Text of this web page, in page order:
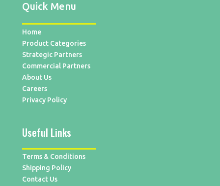
Quick Menu
Home
Product Categories
Strategic Partners
Commercial Partners
About Us
Careers
Privacy Policy
Useful Links
Terms & Conditions
Shipping Policy
Contact Us